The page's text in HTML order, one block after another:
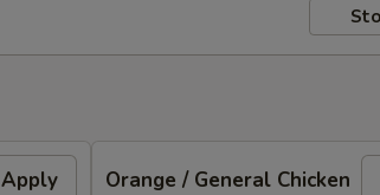
Apply Orange / General Chicken